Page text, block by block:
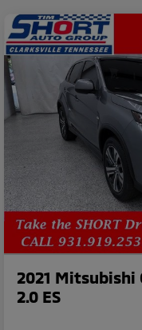
2021
2.0 ES